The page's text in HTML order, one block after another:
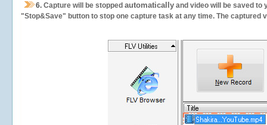
6. Capture will be stopped automatically and video will be saved to
"Stop&Save" button to stop one capture task at any time. The